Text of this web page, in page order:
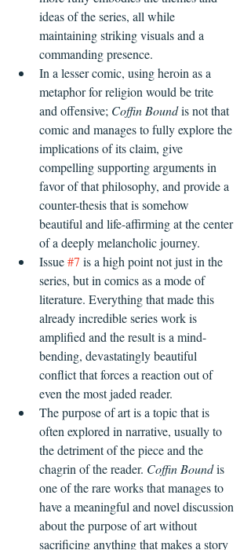
ideas of the series, all while
maintaining striking visuals and a
commanding presence.
In a lesser comic, using heroin as a
metaphor for religion would be trite
and offensive; Coffin Bound is not that
comic and manages to fully explore the
implications of its claim, give
compelling supporting arguments in
favor of that philosophy, and provide a
counter-thesis that is somehow
beautiful and life-affirming at the center
of a deeply melancholic journey.
Issue #7 is a high point not just in the
series, but in comics as a mode of
literature. Everything that made this
already incredible series work is
amplified and the result is a mind-
bending, devastatingly beautiful
conflict that forces a reaction out of
even the most jaded reader.
The purpose of art is a topic that is
often explored in narrative, usually to
the detriment of the piece and the
chagrin of the reader. Coffin Bound is
one of the rare works that manages to
have a meaningful and novel discussion
about the purpose of art without
sacrificing anything that makes a story